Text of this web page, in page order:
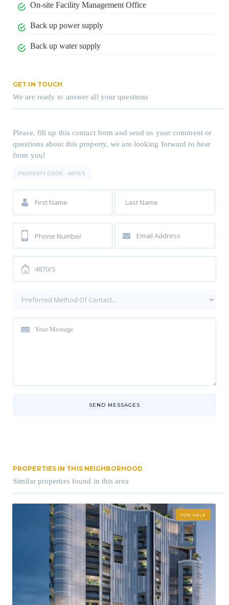
On-site Facility Management Office
Back up power supply
Back up water supply
GET IN TOUCH
We are ready to answer all your questions
Please, fill up this contact form and send us your comment or
questions about this property, we are looking forward to hear
from you!
PROPERTY CODE: 4870/S
SEND MESSAGES
PROPERTIES IN THIS NEIGHBORHOOD
Similar properties found in this area
FOR SALE